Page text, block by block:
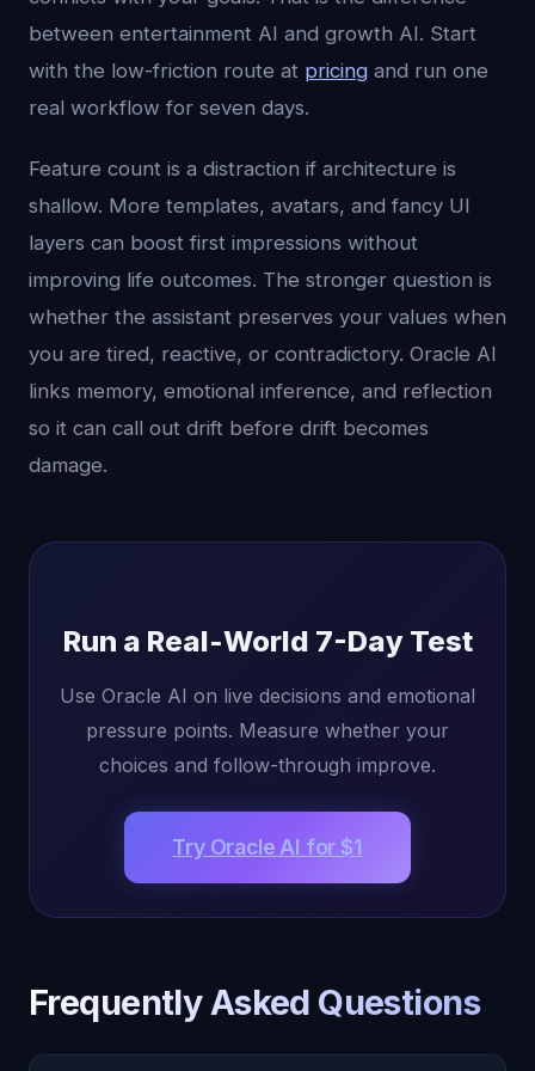
between entertainment AI and growth AI. Start
with the low-friction route at pricing and run one
real workflow for seven days.
Feature count is a distraction if architecture is
shallow. More templates, avatars, and fancy UI
layers can boost first impressions without
improving life outcomes. The stronger question is
whether the assistant preserves your values when
you are tired, reactive, or contradictory. Oracle AI
links memory, emotional inference, and reflection
so it can call out drift before drift becomes
damage.
Run a Real-World 7-Day Test
Use Oracle AI on live decisions and emotional
pressure points. Measure whether your
choices and follow-through improve.
Try Oracle AI for $1
Frequently Asked Questions